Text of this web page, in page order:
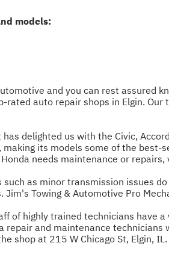
models:
and you can rest
rated auto repair shops in Elgin.
delighted us with the Civic,
its models some of the
needs maintenance or
such as minor transmission issues
Towing & Automotive Pro
of highly trained technicians have
repair and maintenance
shop at 215 W Chicago St, Elgin, IL.